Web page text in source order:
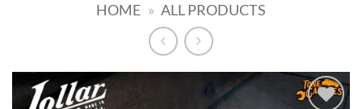
HOME » ALL PRODUCTS